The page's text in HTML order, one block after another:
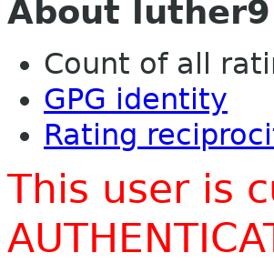
About luther9
Count of all
GPG identity
Rating
This user is